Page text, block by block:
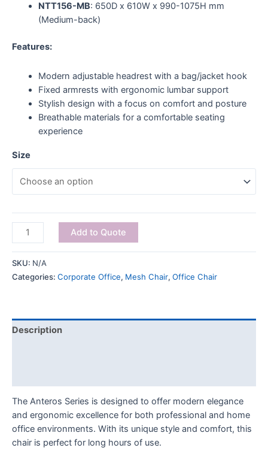
NTT156-MB: 650D x 610W x 990-1075H mm
(Medium-back)
Features:
Modern adjustable headrest with a bag/jacket hook
Fixed armrests with ergonomic lumbar support
Stylish design with a focus on comfort and posture
Breathable materials for a comfortable seating
experience
Size
Add to Quote
SKU: N/A
Categories: Corporate Office, Mesh Chair, Office Chair
Description
The Anteros Series is designed to offer modern elegance
and ergonomic excellence for both professional and home
office environments. With its unique style and comfort, this
chair is perfect for long hours of use.